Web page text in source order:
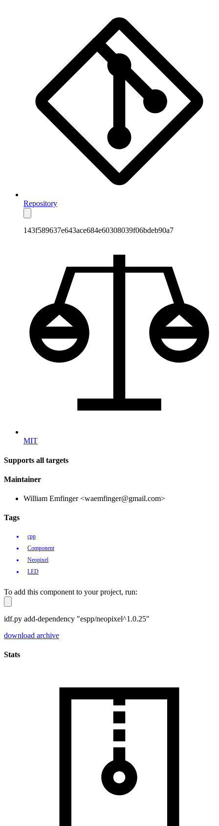
Repository
143f589637e643ace684e60308039f06bdeb90a7
MIT
Supports all targets
Maintainer
William Emfinger <waemfinger@gmail.com>
Tags
cpp
Component
Neopixel
LED
To add this component to your project, run:
idf.py add-dependency "espp/neopixel^1.0.25"
download archive
Stats